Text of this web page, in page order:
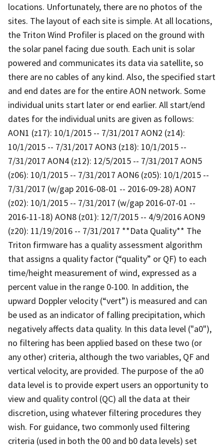
locations. Unfortunately, there are no photos of the
sites. The layout of each site is simple. At all locations,
the Triton Wind Profiler is placed on the ground with
the solar panel facing due south. Each unit is solar
powered and communicates its data via satellite, so
there are no cables of any kind. Also, the specified start
and end dates are for the entire AON network. Some
individual units start later or end earlier. All start/end
dates for the individual units are given as follows:
AON1 (z17): 10/1/2015 -- 7/31/2017 AON2 (z14):
10/1/2015 -- 7/31/2017 AON3 (z18): 10/1/2015 --
7/31/2017 AON4 (z12): 12/5/2015 -- 7/31/2017 AON5
(z06): 10/1/2015 -- 7/31/2017 AON6 (z05): 10/1/2015 --
7/31/2017 (w/gap 2016-08-01 -- 2016-09-28) AON7
(z02): 10/1/2015 -- 7/31/2017 (w/gap 2016-07-01 --
2016-11-18) AON8 (z01): 12/7/2015 -- 4/9/2016 AON9
(z20): 11/19/2016 -- 7/31/2017 **Data Quality** The
Triton firmware has a quality assessment algorithm
that assigns a quality factor (“quality” or QF) to each
time/height measurement of wind, expressed as a
percent value in the range 0-100. In addition, the
upward Doppler velocity (“vert”) is measured and can
be used as an indicator of falling precipitation, which
negatively affects data quality. In this data level ("a0"),
no filtering has been applied based on these two (or
any other) criteria, although the two variables, QF and
vertical velocity, are provided. The purpose of the a0
data level is to provide expert users an opportunity to
view and quality control (QC) all the data at their
discretion, using whatever filtering procedures they
wish. For guidance, two commonly used filtering
criteria (used in both the 00 and b0 data levels) set